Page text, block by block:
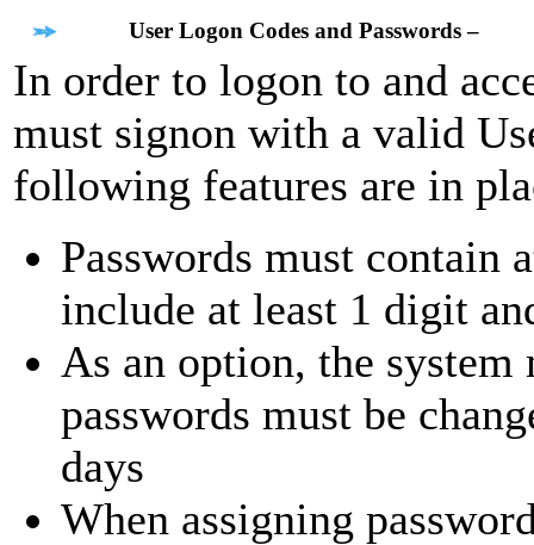
User Logon Codes and Passwords –
In order to logon to and
must signon with a valid
following features are in
Passwords must contain
include at least 1 digit
As an option, the
passwords must be
days
When assigning